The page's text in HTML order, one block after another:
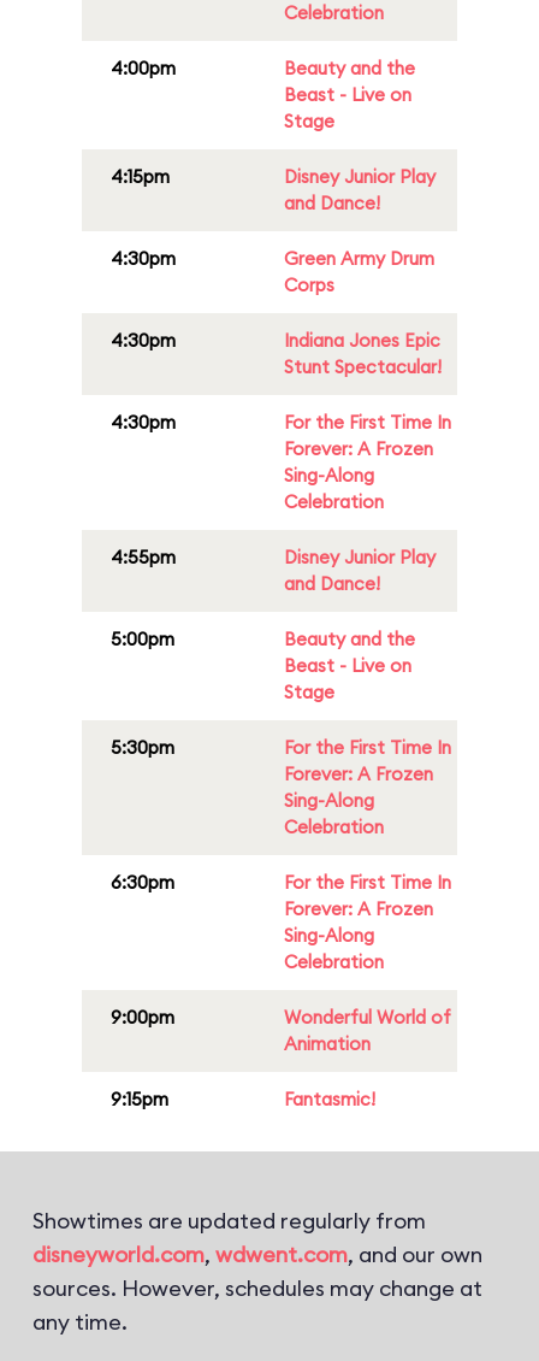
Celebration
4:00pm
Beauty and the
Beast - Live on
Stage
4:15pm
Disney Junior Play
and Dance!
4:30pm
Green Army Drum
Corps
4:30pm
Indiana Jones Epic
Stunt Spectacular!
4:30pm
For the First Time In
Forever: A Frozen
Sing-Along
Celebration
4:55pm
Disney Junior Play
and Dance!
5:00pm
Beauty and the
Beast - Live on
Stage
5:30pm
For the First Time In
Forever: A Frozen
Sing-Along
Celebration
6:30pm
For the First Time In
Forever: A Frozen
Sing-Along
Celebration
9:00pm
Wonderful World of
Animation
9:15pm Fantasmic!
Showtimes are updated regularly from
disneyworld.com, wdwent.com, and our own
sources. However, schedules may change at
any time.